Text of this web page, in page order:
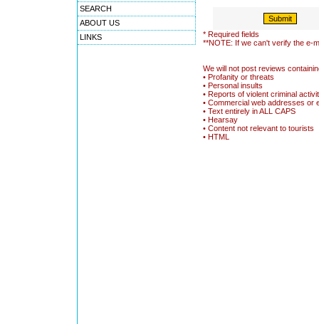
SEARCH
ABOUT US
LINKS
* Required fields
**NOTE: If we can't verify the e-
We will not post reviews
• Profanity or threats
• Personal insults
• Reports of violent criminal
• Commercial web addresses or
• Text entirely in ALL CAPS
• Hearsay
• Content not relevant to tourists
• HTML